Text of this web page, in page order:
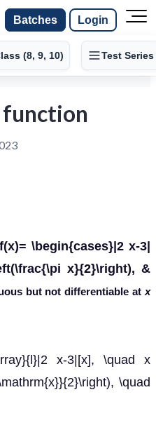
Batches Login
(8, 9, 10) Test Series
\begin{cases}|2 x-3|
x}{2}\right), &
but not differentiable at x
x-3|[x], \quad x
\quad